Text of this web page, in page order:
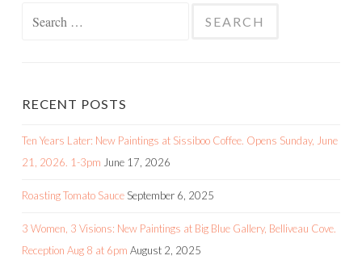
RECENT POSTS
Ten Years Later: New Paintings at Sissiboo Coffee. Opens Sunday, June
21, 2026. 1-3pm June 17, 2026
Roasting Tomato Sauce September 6, 2025
3 Women, 3 Visions: New Paintings at Big Blue Gallery, Belliveau Cove.
Reception Aug 8 at 6pm August 2, 2025